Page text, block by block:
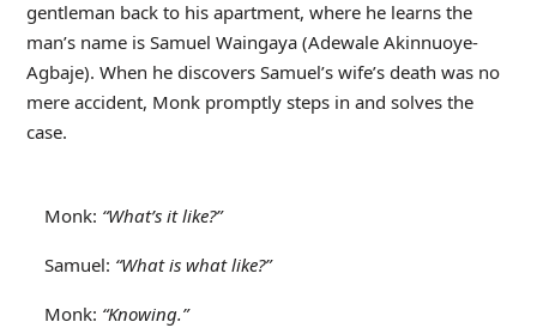
gentleman back to his apartment, where he learns the
man’s name is Samuel Waingaya (Adewale Akinnuoye-
Agbaje). When he discovers Samuel’s wife’s death was no
mere accident, Monk promptly steps in and solves the
case.
Monk: “What’s it like?”
Samuel: “What is what like?”
Monk: “Knowing.”